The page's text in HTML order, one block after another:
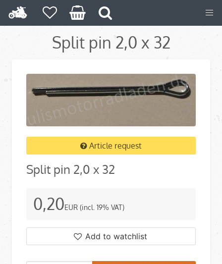
Split pin 2,0 x 32
Article request
Split pin 2,0 x 32
0,20EUR (incl. 19% VAT)
Add to watchlist